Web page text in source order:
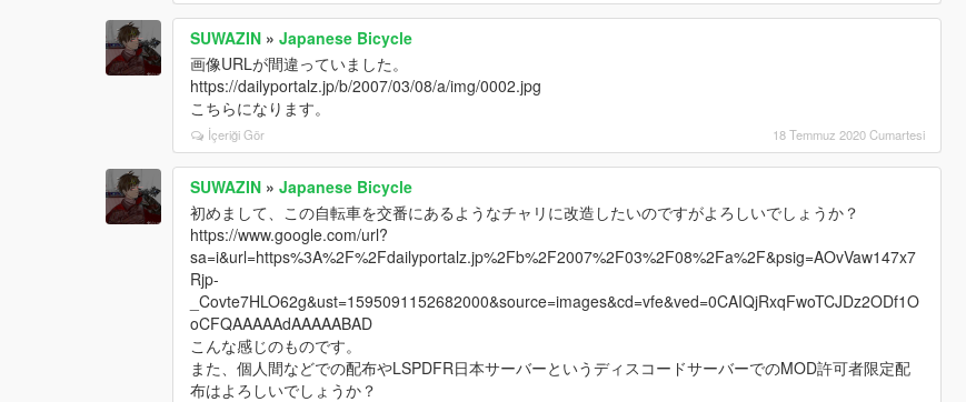
SUWAZIN »Japanese Bicycle
画像URLが間違っていました。
https://dailyportalz.jp/b/2007/03/08/a/img/0002.jpg
こちらになります。
İçeriği Gör 18 Temmuz 2020 Cumartesi
SUWAZIN »Japanese Bicycle
初めまして、この自転車を交番にあるようなチャリに改造したいのですがよろしいでしょうか？
https://www.google.com/url?
sa=i&url=https%3A%2F%2Fdailyportalz.jp%2Fb%2F2007%2F03%2F08%2Fa%2F&psig=AOvVaw147x7
Rjp-
_Covte7HLO62g&ust=1595091152682000&source=images&cd=vfe&ved=0CAIQjRxqFwoTCJDz2ODf1O
oCFQAAAAAdAAAAABAD
こんな感じのものです。
また、個人間などでの配布やLSPDFR日本サーバーというディスコードサーバーでのMOD許可者限定配
布はよろしいでしょうか？